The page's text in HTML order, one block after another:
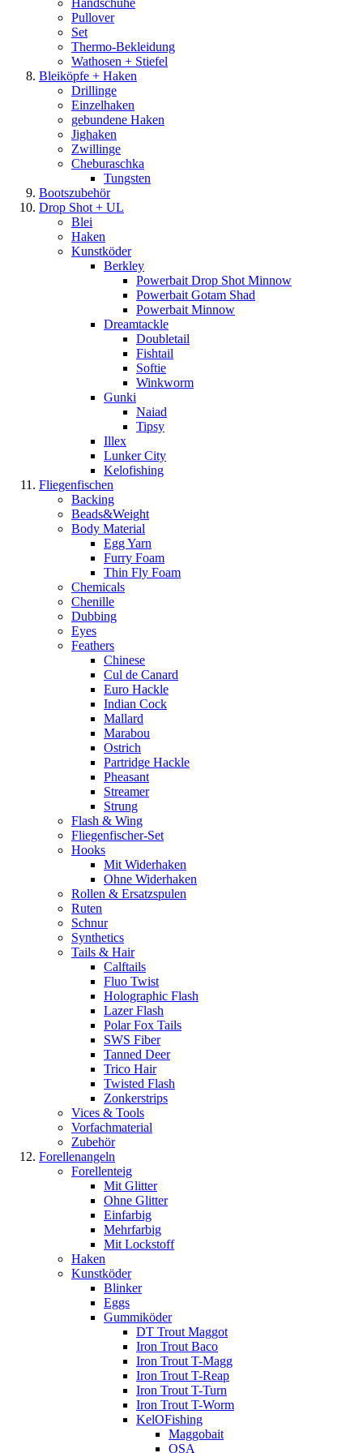
Handschuhe
Pullover
Set
Thermo-Bekleidung
Wathosen + Stiefel
Bleiköpfe + Haken
Drillinge
Einzelhaken
gebundene Haken
Jighaken
Zwillinge
Cheburaschka
Tungsten
Bootszubehör
Drop Shot + UL
Blei
Haken
Kunstköder
Berkley
Powerbait Drop Shot Minnow
Powerbait Gotam Shad
Powerbait Minnow
Dreamtackle
Doubletail
Fishtail
Softie
Winkworm
Gunki
Naiad
Tipsy
Illex
Lunker City
Kelofishing
Fliegenfischen
Backing
Beads&Weight
Body Material
Egg Yarn
Furry Foam
Thin Fly Foam
Chemicals
Chenille
Dubbing
Eyes
Feathers
Chinese
Cul de Canard
Euro Hackle
Indian Cock
Mallard
Marabou
Ostrich
Partridge Hackle
Pheasant
Streamer
Strung
Flash & Wing
Fliegenfischer-Set
Hooks
Mit Widerhaken
Ohne Widerhaken
Rollen & Ersatzspulen
Ruten
Schnur
Synthetics
Tails & Hair
Calftails
Fluo Twist
Holographic Flash
Lazer Flash
Polar Fox Tails
SWS Fiber
Tanned Deer
Trico Hair
Twisted Flash
Zonkerstrips
Vices & Tools
Vorfachmaterial
Zubehör
Forellenangeln
Forellenteig
Mit Glitter
Ohne Glitter
Einfarbig
Mehrfarbig
Mit Lockstoff
Haken
Kunstköder
Blinker
Eggs
Gummiköder
DT Trout Maggot
Iron Trout Baco
Iron Trout T-Magg
Iron Trout T-Reap
Iron Trout T-Turn
Iron Trout T-Worm
KelOFishing
Maggobait
OSA